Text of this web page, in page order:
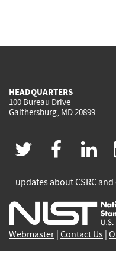
HEADQUARTERS
100 Bureau Drive
Gaithersburg, MD 20899
twitter
(link
is
external)
(link
is
is
updates about CSRC
Webmaster Contact Us